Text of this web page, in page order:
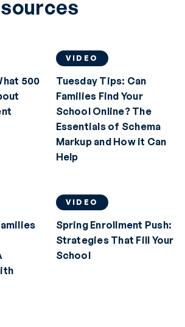
500
VIDEO
Tuesday Tips: Can
Families Find Your
School Online? The
Essentials of Schema
Markup and How it Can
Help
VIDEO
Spring Enrollment Push:
Strategies That Fill Your
School